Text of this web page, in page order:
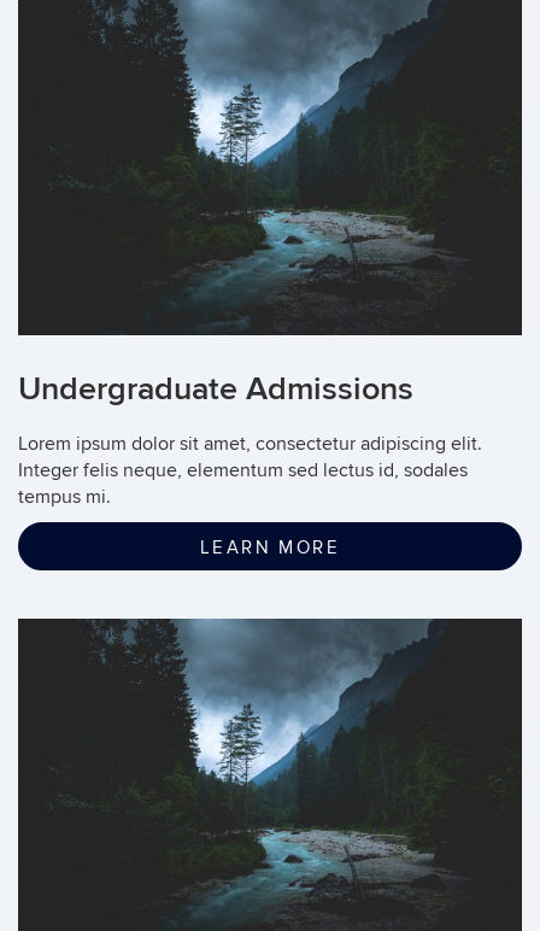
Undergraduate Admissions
Lorem ipsum dolor sit amet, consectetur adipiscing elit.
Integer felis neque, elementum sed lectus id, sodales
tempus mi.
LEARN MORE